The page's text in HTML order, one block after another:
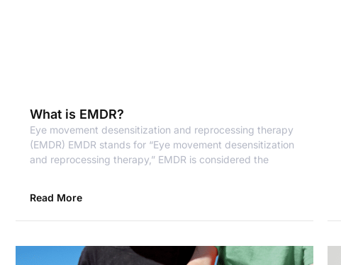
What is EMDR?
Eye movement desensitization and reprocessing therapy
(EMDR) EMDR stands for “Eye movement desensitization
and reprocessing therapy,” EMDR is considered the
Read More